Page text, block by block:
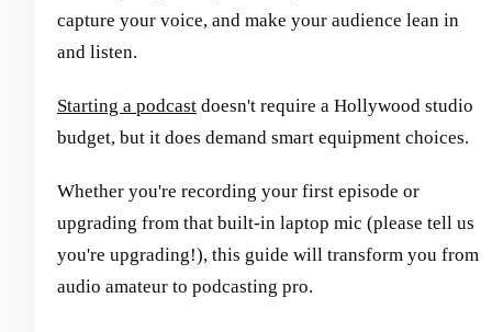
capture your voice, and make your audience lean in
and listen.
Starting a podcast doesn't require a Hollywood studio
budget, but it does demand smart equipment choices.
Whether you're recording your first episode or
upgrading from that built-in laptop mic (please tell us
you're upgrading!), this guide will transform you from
audio amateur to podcasting pro.